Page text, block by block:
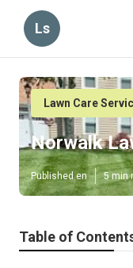
Ls
Lawn Care
Norwalk
Published en 5 min
Table of